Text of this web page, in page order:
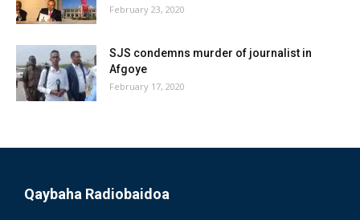
February 23, 2020
SJS condemns murder of journalist in
Afgoye
February 17, 2020
Qaybaha Radiobaidoa